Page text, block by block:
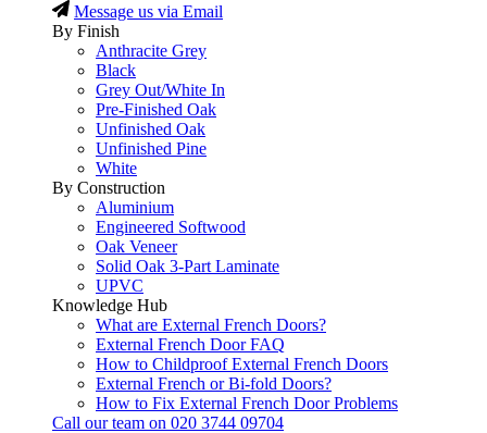
Message us via Email
By Finish
Anthracite Grey
Black
Grey Out/White In
Pre-Finished Oak
Unfinished Oak
Unfinished Pine
White
By Construction
Aluminium
Engineered Softwood
Oak Veneer
Solid Oak 3-Part Laminate
UPVC
Knowledge Hub
What are External French Doors?
External French Door FAQ
How to Childproof External French Doors
External French or Bi-fold Doors?
How to Fix External French Door Problems
Call our team on 020 3744 09704